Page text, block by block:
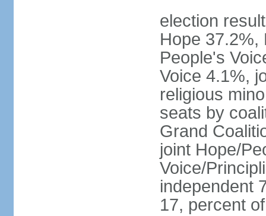
election
Hope 37.2%,
People's
Voice 4.1%,
religious
seats by
Grand
joint Hope/
Voice/
independent
17, percent